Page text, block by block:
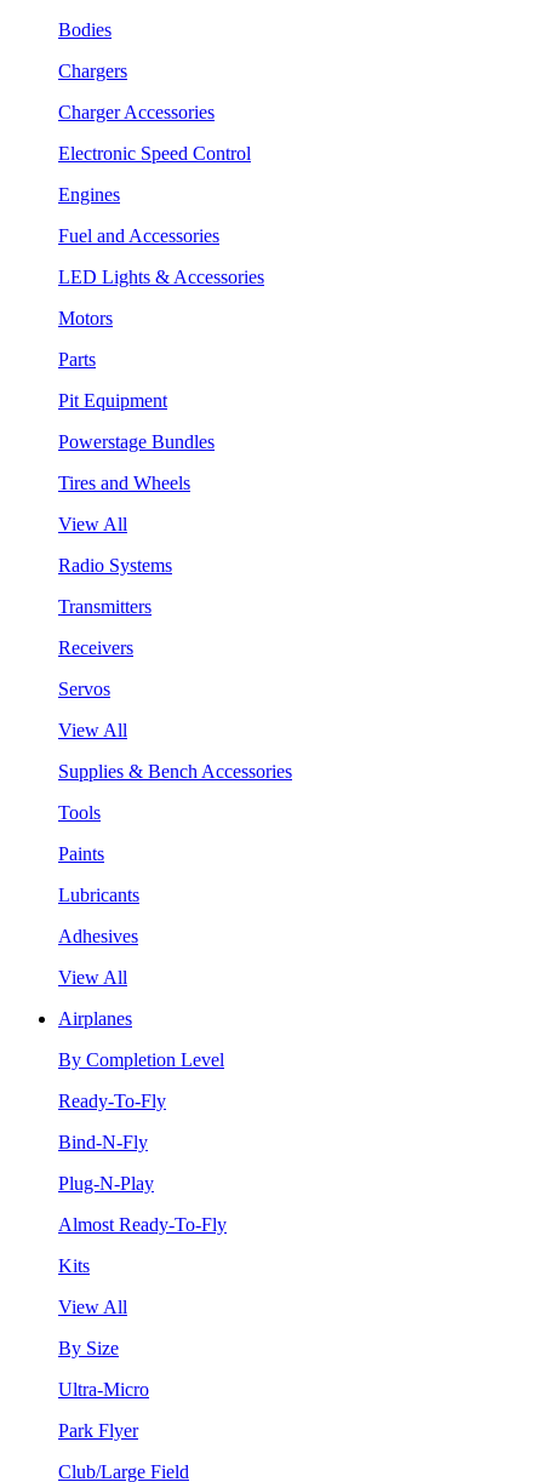
Bodies
Chargers
Charger Accessories
Electronic Speed Control
Engines
Fuel and Accessories
LED Lights & Accessories
Motors
Parts
Pit Equipment
Powerstage Bundles
Tires and Wheels
View All
Radio Systems
Transmitters
Receivers
Servos
View All
Supplies & Bench Accessories
Tools
Paints
Lubricants
Adhesives
View All
Airplanes
By Completion Level
Ready-To-Fly
Bind-N-Fly
Plug-N-Play
Almost Ready-To-Fly
Kits
View All
By Size
Ultra-Micro
Park Flyer
Club/Large Field